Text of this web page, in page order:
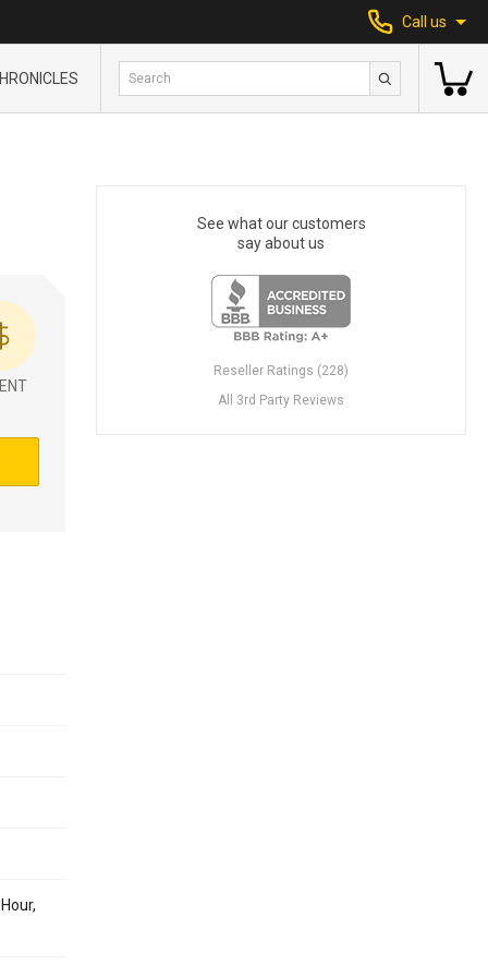
Call us
See what our customers
say about us
Reseller Ratings (228)
All 3rd Party Reviews